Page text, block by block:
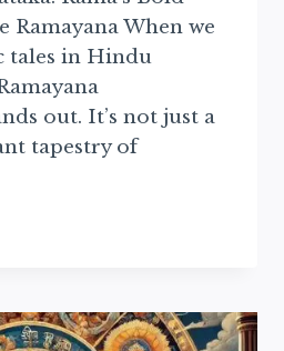
Ramayana When we
tales in Hindu
out. It’s not just a
tapestry of